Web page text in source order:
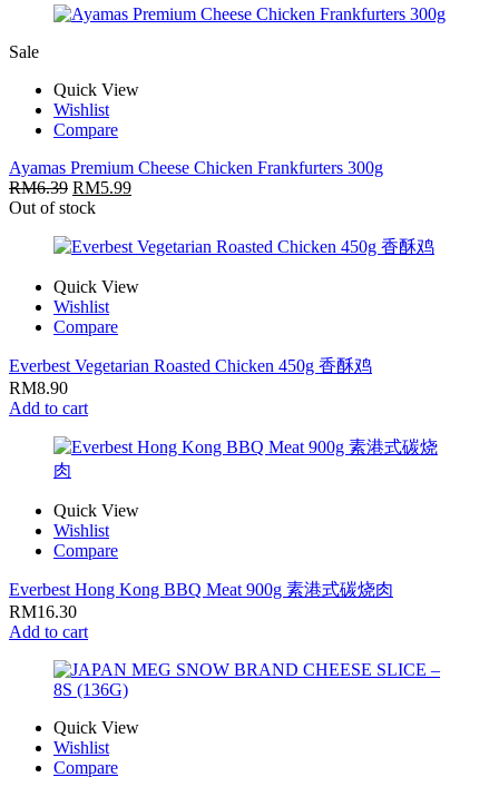
Sale
Quick View
Wishlist
Compare
Ayamas Premium Cheese Chicken Frankfurters 300g
RM6.39 RM5.99
Out of stock
Quick View
Wishlist
Compare
Everbest Vegetarian Roasted Chicken 450g 香酥鸡
RM8.90
Add to cart
Quick View
Wishlist
Compare
Everbest Hong Kong BBQ Meat 900g 素港式碳烧肉
RM16.30
Add to cart
Quick View
Wishlist
Compare